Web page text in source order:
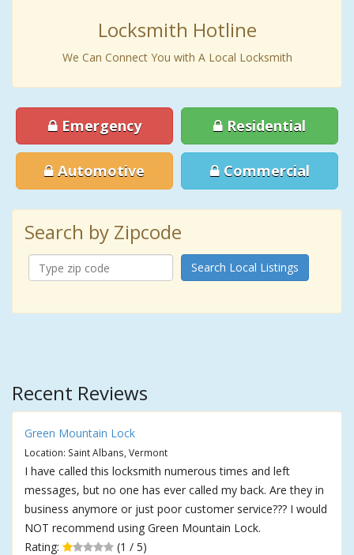
Locksmith Hotline
We Can Connect You with A Local Locksmith
Emergency Residential
Automotive Commercial
Search by Zipcode
Search Local Listings
Recent Reviews
Green Mountain Lock
Location: Saint Albans, Vermont
I have called this locksmith numerous times and left
messages, but no one has ever called my back. Are they in
business anymore or just poor customer service??? I would
NOT recommend using Green Mountain Lock.
Rating:
(1 / 5)